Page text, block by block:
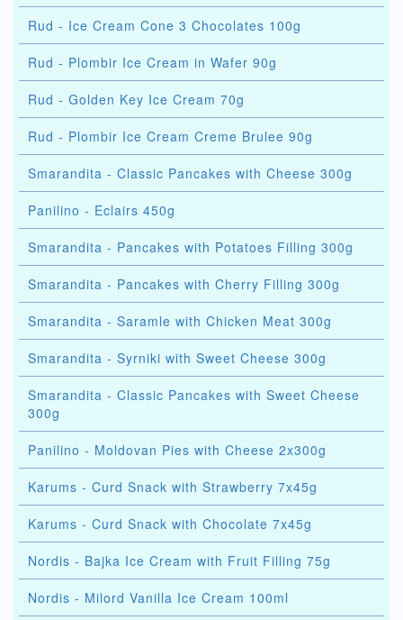
Rud - Ice Cream Cone 3 Chocolates 100g
Rud - Plombir Ice Cream in Wafer 90g
Rud - Golden Key Ice Cream 70g
Rud - Plombir Ice Cream Creme Brulee 90g
Smarandita - Classic Pancakes with Cheese 300g
Panilino - Eclairs 450g
Smarandita - Pancakes with Potatoes Filling 300g
Smarandita - Pancakes with Cherry Filling 300g
Smarandita - Saramle with Chicken Meat 300g
Smarandita - Syrniki with Sweet Cheese 300g
Smarandita - Classic Pancakes with Sweet Cheese
300g
Panilino - Moldovan Pies with Cheese 2x300g
Karums - Curd Snack with Strawberry 7x45g
Karums - Curd Snack with Chocolate 7x45g
Nordis - Bajka Ice Cream with Fruit Filling 75g
Nordis - Milord Vanilla Ice Cream 100ml